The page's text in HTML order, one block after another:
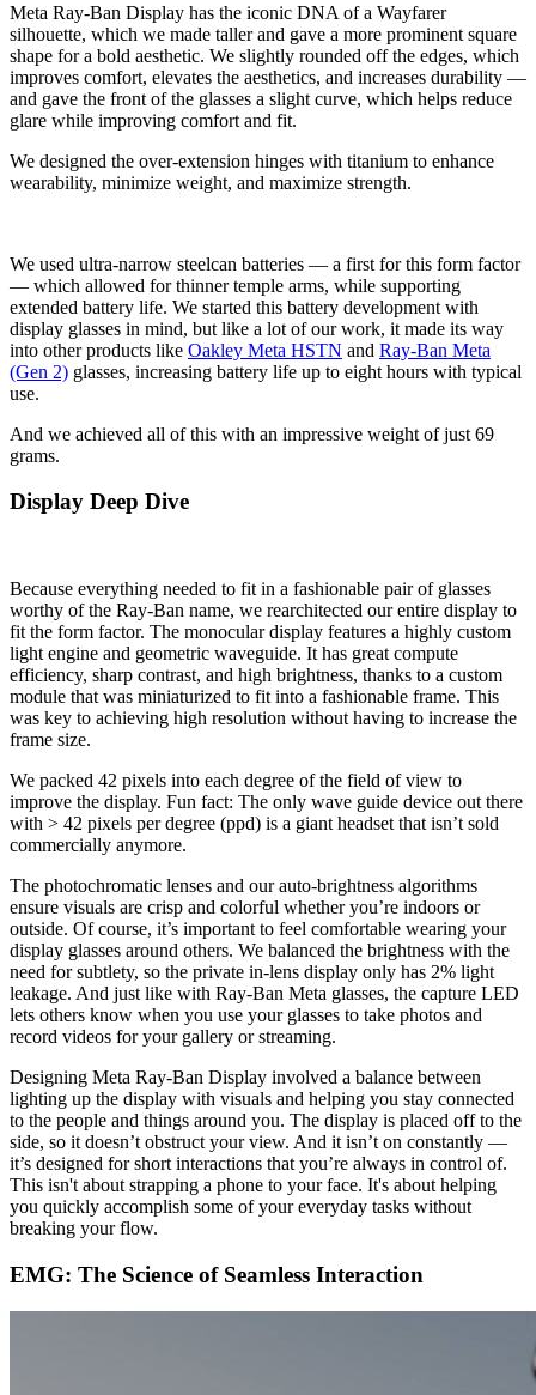
Meta Ray-Ban Display has the iconic DNA of a Wayfarer
silhouette, which we made taller and gave a more prominent square
shape for a bold aesthetic. We slightly rounded off the edges, which
improves comfort, elevates the aesthetics, and increases durability —
and gave the front of the glasses a slight curve, which helps reduce
glare while improving comfort and fit.
We designed the over-extension hinges with titanium to enhance
wearability, minimize weight, and maximize strength.
We used ultra-narrow steelcan batteries — a first for this form factor
— which allowed for thinner temple arms, while supporting
extended battery life. We started this battery development with
display glasses in mind, but like a lot of our work, it made its way
into other products like Oakley Meta HSTN and Ray-Ban Meta
(Gen 2) glasses, increasing battery life up to eight hours with typical
use.
And we achieved all of this with an impressive weight of just 69
grams.
Display Deep Dive
Because everything needed to fit in a fashionable pair of glasses
worthy of the Ray-Ban name, we rearchitected our entire display to
fit the form factor. The monocular display features a highly custom
light engine and geometric waveguide. It has great compute
efficiency, sharp contrast, and high brightness, thanks to a custom
module that was miniaturized to fit into a fashionable frame. This
was key to achieving high resolution without having to increase the
frame size.
We packed 42 pixels into each degree of the field of view to
improve the display. Fun fact: The only wave guide device out there
with > 42 pixels per degree (ppd) is a giant headset that isn’t sold
commercially anymore.
The photochromatic lenses and our auto-brightness algorithms
ensure visuals are crisp and colorful whether you’re indoors or
outside. Of course, it’s important to feel comfortable wearing your
display glasses around others. We balanced the brightness with the
need for subtlety, so the private in-lens display only has 2% light
leakage. And just like with Ray-Ban Meta glasses, the capture LED
lets others know when you use your glasses to take photos and
record videos for your gallery or streaming.
Designing Meta Ray-Ban Display involved a balance between
lighting up the display with visuals and helping you stay connected
to the people and things around you. The display is placed off to the
side, so it doesn’t obstruct your view. And it isn’t on constantly —
it’s designed for short interactions that you’re always in control of.
This isn't about strapping a phone to your face. It's about helping
you quickly accomplish some of your everyday tasks without
breaking your flow.
EMG: The Science of Seamless Interaction